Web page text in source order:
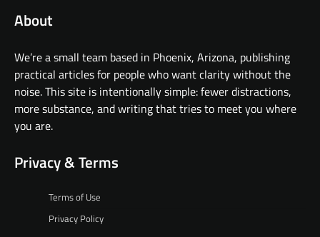
About
We’re a small team based in Phoenix, Arizona, publishing
practical articles for people who want clarity without the
noise. This site is intentionally simple: fewer distractions,
more substance, and writing that tries to meet you where
you are.
Privacy & Terms
Terms of Use
Privacy Policy